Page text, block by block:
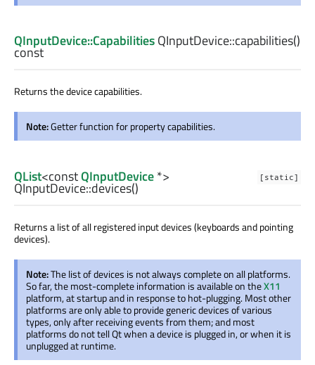
QInputDevice::CapabilitiesQInputDevice::capabilities()
const
Returns the device capabilities.
Note:Getter function for property capabilities.
[static]
QList<constQInputDevice*>
QInputDevice::devices()
Returns a list of all registered input devices (keyboards and pointing
devices).
Note:The list of devices is not always complete on all platforms.
So far, the most-complete information is available on theX11
platform, at startup and in response to hot-plugging. Most other
platforms are only able to provide generic devices of various
types, only after receiving events from them; and most
platforms do not tell Qt when a device is plugged in, or when it is
unplugged at runtime.